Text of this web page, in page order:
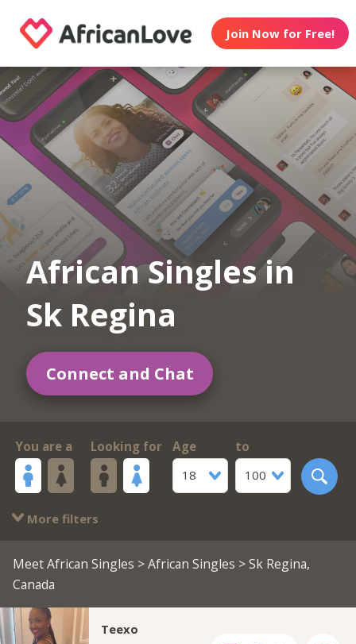
Join Now for Free!
African Singles in
Sk Regina
Connect and Chat
You are a Looking for
Age
18
to
100
More filters
Meet African Singles >African Singles > Sk Regina,
Canada
Teexo